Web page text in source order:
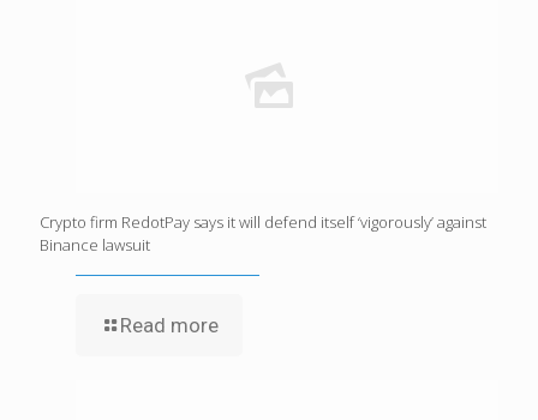
Crypto firm RedotPay says it will defend itself ‘vigorously’ against
Binance lawsuit
Read more